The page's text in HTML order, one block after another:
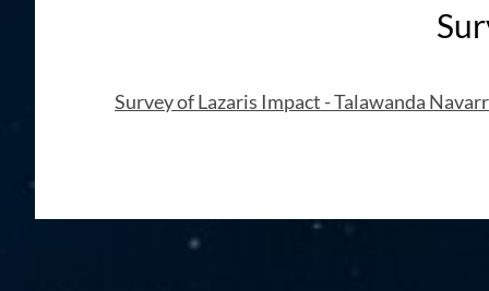
Survey of Lazaris Impact - Talawanda